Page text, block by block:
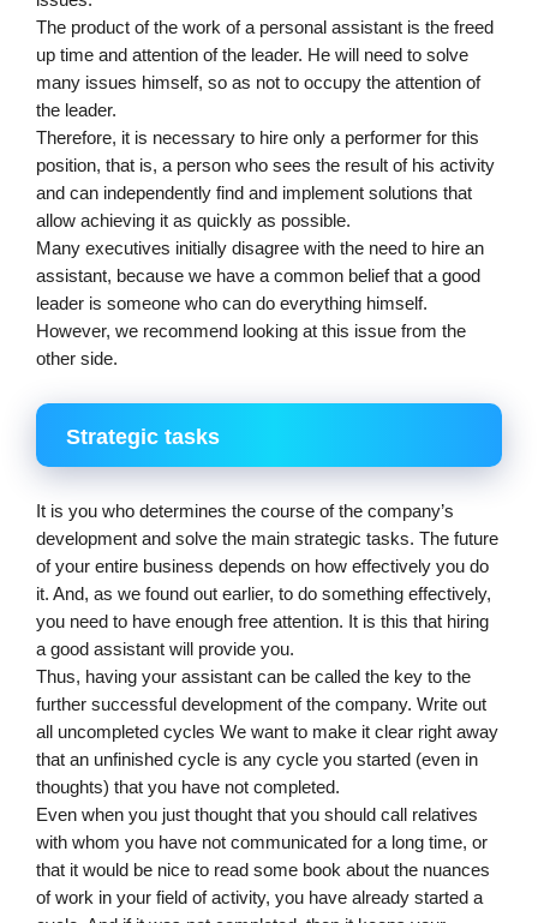
The product of the work of a personal assistant is the freed
up time and attention of the leader. He will need to solve
many issues himself, so as not to occupy the attention of
the leader.
Therefore, it is necessary to hire only a performer for this
position, that is, a person who sees the result of his activity
and can independently find and implement solutions that
allow achieving it as quickly as possible.
Many executives initially disagree with the need to hire an
assistant, because we have a common belief that a good
leader is someone who can do everything himself.
However, we recommend looking at this issue from the
other side.
Strategic tasks
It is you who determines the course of the company’s
development and solve the main strategic tasks. The future
of your entire business depends on how effectively you do
it. And, as we found out earlier, to do something effectively,
you need to have enough free attention. It is this that hiring
a good assistant will provide you.
Thus, having your assistant can be called the key to the
further successful development of the company. Write out
all uncompleted cycles We want to make it clear right away
that an unfinished cycle is any cycle you started (even in
thoughts) that you have not completed.
Even when you just thought that you should call relatives
with whom you have not communicated for a long time, or
that it would be nice to read some book about the nuances
of work in your field of activity, you have already started a